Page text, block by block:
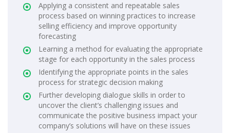
Applying a consistent and repeatable sales
process based on winning practices to increase
selling efficiency and improve opportunity
forecasting
Learning a method for evaluating the appropriate
stage for each opportunity in the sales process
Identifying the appropriate points in the sales
process for strategic decision making
Further developing dialogue skills in order to
uncover the client’s challenging issues and
communicate the positive business impact your
company’s solutions will have on these issues